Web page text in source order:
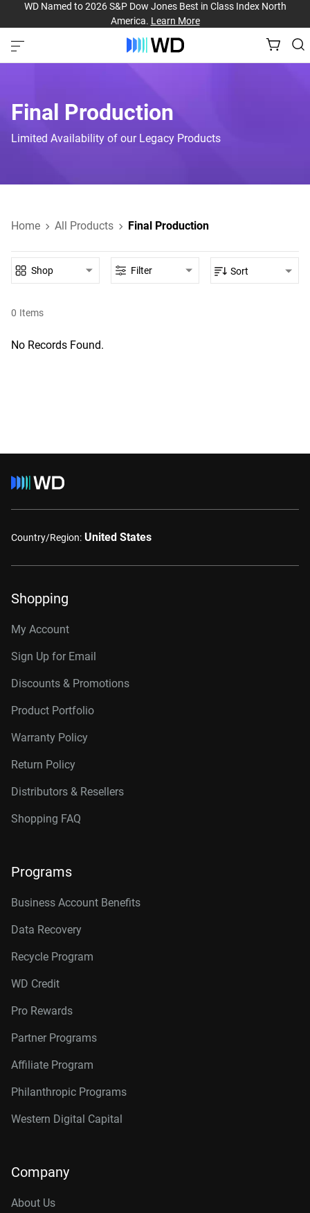
WD Named to 2026 S&P Dow Jones Best in Class Index North
America. Learn More
Final Production
Limited Availability of our Legacy Products
Home All Products Final Production
0 Items
Shop Filter Sort
No Records Found.
Country/Region: United States
Shopping
My Account
Sign Up for Email
Discounts & Promotions
Product Portfolio
Warranty Policy
Return Policy
Distributors & Resellers
Shopping FAQ
Programs
Business Account Benefits
Data Recovery
Recycle Program
WD Credit
Pro Rewards
Partner Programs
Affiliate Program
Philanthropic Programs
Western Digital Capital
Company
About Us